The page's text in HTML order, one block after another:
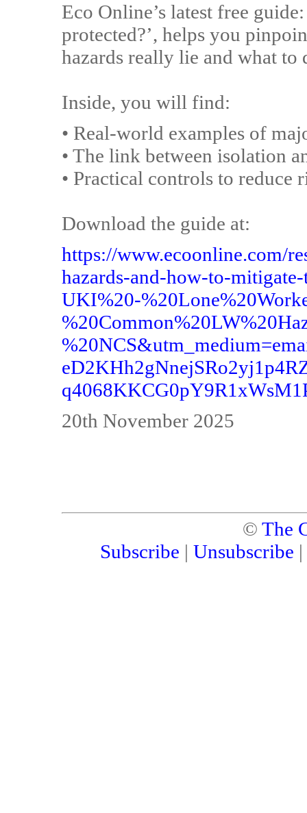
Eco Online’s latest free
protected?’, helps you
hazards really lie and what to
Inside, you will find:
• Real-world examples of
• The link between isolation
• Practical controls to reduce
Download the guide at:
https://www.ecoonline.com/
hazards-and-how-to-
UKI%20-
20th November 2025
© The
Subscribe | Unsubscribe |